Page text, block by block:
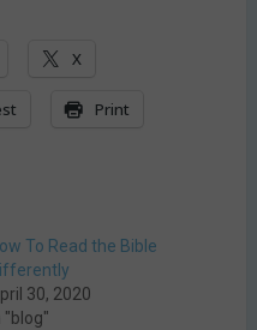
X
Print
To Read the Bible
30, 2020
"blog"